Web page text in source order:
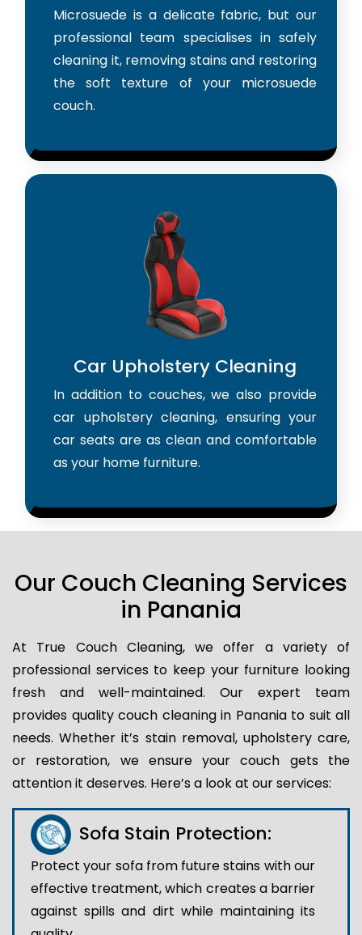
Microsuede is a delicate fabric, but our
professional team specialises in safely
cleaning it, removing stains and restoring
the soft texture of your microsuede
couch.
Car Upholstery Cleaning
In addition to couches, we also provide
car upholstery cleaning, ensuring your
car seats are as clean and comfortable
as your home furniture.
Our Couch Cleaning Services
in Panania
At True Couch Cleaning, we offer a variety of
professional services to keep your furniture looking
fresh and well-maintained. Our expert team
provides quality couch cleaning in Panania to suit all
needs. Whether it’s stain removal, upholstery care,
or restoration, we ensure your couch gets the
attention it deserves. Here’s a look at our services:
Sofa Stain Protection:
Protect your sofa from future stains with our
effective treatment, which creates a barrier
against spills and dirt while maintaining its